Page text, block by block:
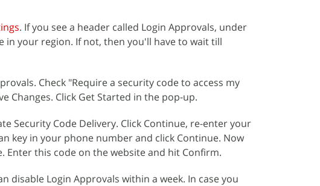
. If you see a header called Login Approvals, under
in your region. If not, then you'll have to wait till
Check "Require a security code to access my
Changes. Click Get Started in the pop-up.
Security Code Delivery. Click Continue, re-enter your
key in your phone number and click Continue. Now
Enter this code on the website and hit Confirm.
disable Login Approvals within a week. In case you